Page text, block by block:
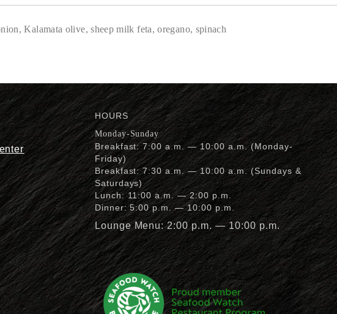
Kalamata olive, sheep milk feta, oregano, spinach
HOURS
Monday-Sunday
Breakfast: 7:00 a.m. — 10:00 a.m. (Monday-
Friday)
Breakfast: 7:30 a.m. — 10:00 a.m. (Sundays &
Saturdays)
Lunch: 11:00 a.m. — 2:00 p.m.
Dinner: 5:00 p.m. — 10:00 p.m.
Lounge Menu: 2:00 p.m. — 10:00 p.m.